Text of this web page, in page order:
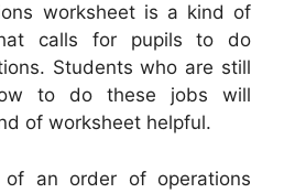
worksheet is a kind of
calls for pupils to do
Students who are still
to do these jobs will
of worksheet helpful.
of an order of operations